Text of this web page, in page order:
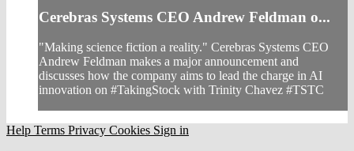
Cerebras Systems CEO Andrew Feldman o...
"Making science fiction a reality." Cerebras Systems CEO
Andrew Feldman makes a major announcement and
discusses how the company aims to lead the charge in AI
innovation on #TakingStock with Trinity Chavez #TSTC
Help Terms Privacy Cookies Sign in